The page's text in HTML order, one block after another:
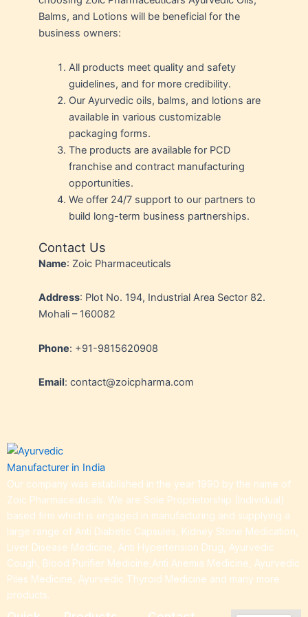
Balms, and Lotions will be beneficial for the
business owners:
All products meet quality and safety
guidelines, and for more credibility.
Our Ayurvedic oils, balms, and lotions are
available in various customizable
packaging forms.
The products are available for PCD
franchise and contract manufacturing
opportunities.
We offer 24/7 support to our partners to
build long-term business partnerships.
Contact Us
Name: Zoic Pharmaceuticals
Address: Plot No. 194, Industrial Area Sector 82.
Mohali – 160082
Phone: +91-9815620908
Email: contact@zoicpharma.com
Our company was established in the year 1990 by the name of
Zoic Pharmaceuticals. We are Sole Proprietorship (Individual)
based firm which is engaged in manufacturing and supplying a
large range of Anti Diabetic Capsules, Kidney Stone Medication,
Liver Disease Medicine, Anti Hypertension Drug, Ayurvedic
Cough, Blood Purifier Medicine,Anti Anemia Medicine, Ayurvedic
Piles Medicine, Ayurvedic Thyroid Medicine and many more
products.